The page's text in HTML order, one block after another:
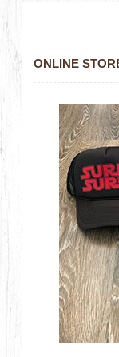
ONLINE